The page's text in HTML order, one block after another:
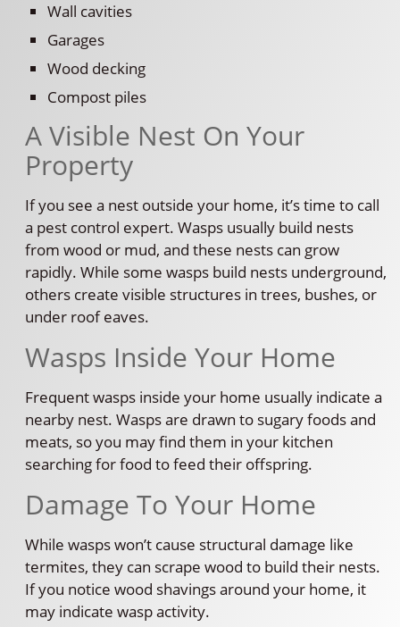
Wall cavities
Garages
Wood decking
Compost piles
A Visible Nest On Your
Property
If you see a nest outside your home, it’s time to call
a pest control expert. Wasps usually build nests
from wood or mud, and these nests can grow
rapidly. While some wasps build nests underground,
others create visible structures in trees, bushes, or
under roof eaves.
Wasps Inside Your Home
Frequent wasps inside your home usually indicate a
nearby nest. Wasps are drawn to sugary foods and
meats, so you may find them in your kitchen
searching for food to feed their offspring.
Damage To Your Home
While wasps won’t cause structural damage like
termites, they can scrape wood to build their nests.
If you notice wood shavings around your home, it
may indicate wasp activity.